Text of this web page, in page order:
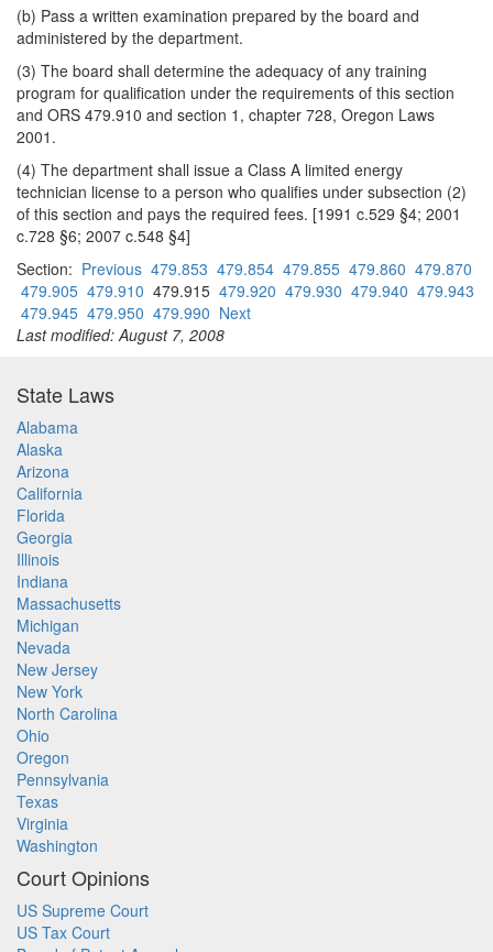
(b) Pass a written examination prepared by the board and
administered by the department.
(3) The board shall determine the adequacy of any training
program for qualification under the requirements of this section
and ORS 479.910 and section 1, chapter 728, Oregon Laws
2001.
(4) The department shall issue a Class A limited energy
technician license to a person who qualifies under subsection (2)
of this section and pays the required fees. [1991 c.529 §4; 2001
c.728 §6; 2007 c.548 §4]
Section: Previous 479.853 479.854 479.855 479.860 479.870
479.905 479.910 479.915 479.920 479.930 479.940 479.943
479.945 479.950 479.990 Next
Last modified: August 7, 2008
State Laws
Alabama
Alaska
Arizona
California
Florida
Georgia
Illinois
Indiana
Massachusetts
Michigan
Nevada
New Jersey
New York
North Carolina
Ohio
Oregon
Pennsylvania
Texas
Virginia
Washington
Court Opinions
US Supreme Court
US Tax Court